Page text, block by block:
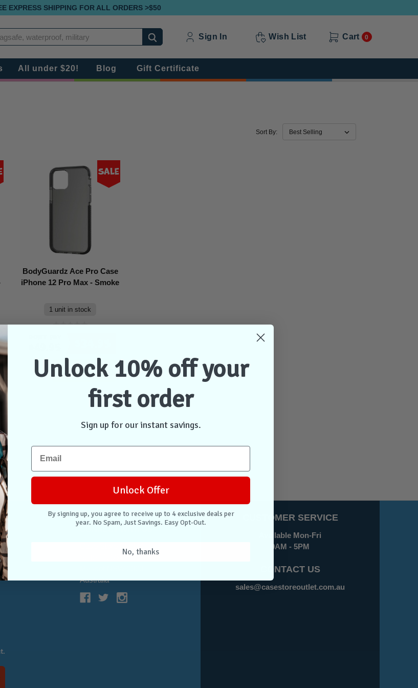
EXPRESS SHIPPING FOR ALL ORDERS >$50
Sign In Wish List Cart 0
Search
All under $20! Blog Gift Certificate
Sort By:
Sale
BodyGuardz Ace Pro Case
iPhone 12 Pro Max - Smoke
1 unit in stock
Add to Cart
CONNECT WITH US
Suite 11, 56 Church Ave
Australia
CUSTOMER SERVICE
Available Mon-Fri
9AM - 5PM
CONTACT US
sales@casestoreoutlet.com.au
Unlock 10% off your
first order
Sign up for our instant savings.
Unlock Offer
By signing up, you agree to receive up to 4 exclusive deals per
year. No Spam, Just Savings. Easy Opt-Out.
No, thanks